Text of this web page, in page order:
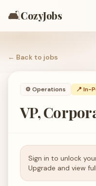
🛋️CozyJobs
← Back to jobs
⚙️ Operations 📍 In-
VP,
Sign in to unlock
Upgrade and view